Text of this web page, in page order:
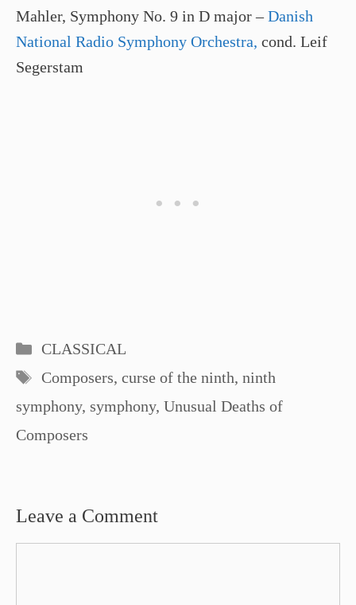
Mahler, Symphony No. 9 in D major –Danish
National Radio Symphony Orchestra, cond. Leif
Segerstam
Categories
CLASSICAL
Tags
Composers, curse of the ninth, ninth
symphony, symphony, Unusual Deaths of
Composers
Leave a Comment